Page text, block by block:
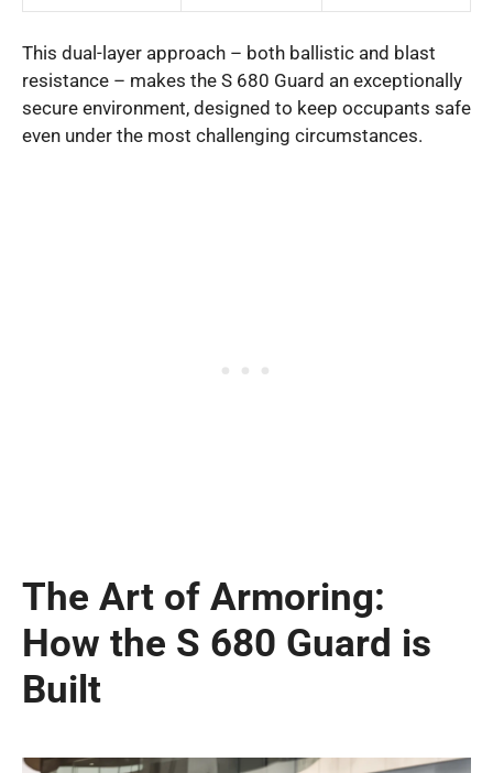
This dual-layer approach – both ballistic and blast
resistance – makes the S 680 Guard an exceptionally
secure environment, designed to keep occupants safe
even under the most challenging circumstances.
The Art of Armoring:
How the S 680 Guard is
Built